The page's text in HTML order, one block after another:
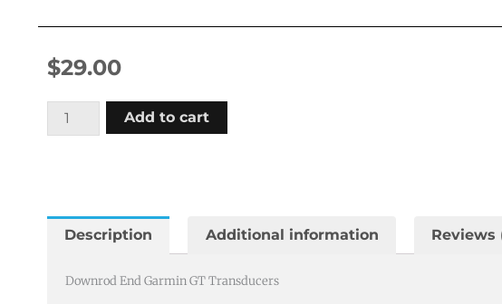
$29.00
Downrod
End
quantity
Add to cart
Description Additional information Reviews
Downrod End Garmin GT Transducers